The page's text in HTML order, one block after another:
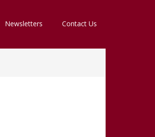
Newsletters Contact Us